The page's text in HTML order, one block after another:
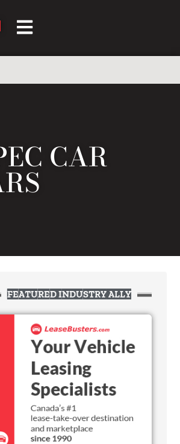
CAR
FEATURED INDUSTRY ALLY